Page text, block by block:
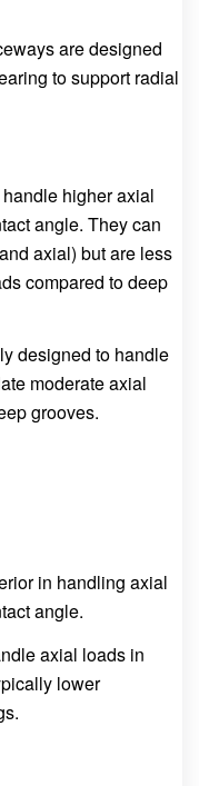
are designed
to support radial
higher axial
angle. They can
axial) but are less
compared to deep
designed to handle
moderate axial
grooves.
in handling axial
angle.
axial loads in
lower